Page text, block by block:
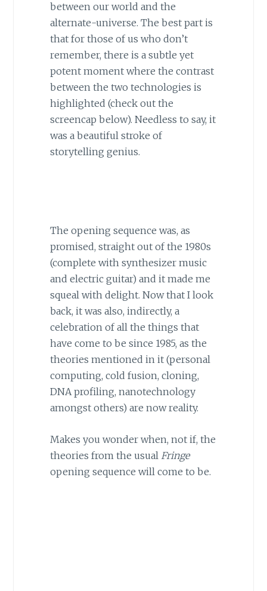
between our world and the
alternate-universe. The best part is
that for those of us who don’t
remember, there is a subtle yet
potent moment where the contrast
between the two technologies is
highlighted (check out the
screencap below). Needless to say, it
was a beautiful stroke of
storytelling genius.
The opening sequence was, as
promised, straight out of the 1980s
(complete with synthesizer music
and electric guitar) and it made me
squeal with delight. Now that I look
back, it was also, indirectly, a
celebration of all the things that
have come to be since 1985, as the
theories mentioned in it (personal
computing, cold fusion, cloning,
DNA profiling, nanotechnology
amongst others) are now reality.
Makes you wonder when, not if, the
theories from the usual Fringe
opening sequence will come to be.